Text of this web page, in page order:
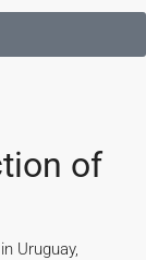
of
Uruguay,